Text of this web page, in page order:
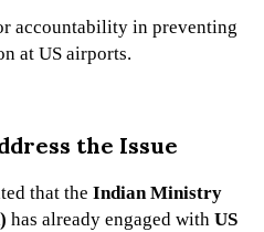
the Issue
that the Indian Ministry
has already engaged with US